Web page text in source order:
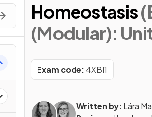
Homeostasis
(Modular):
Exam code: 4XBI1
Written by: Lára